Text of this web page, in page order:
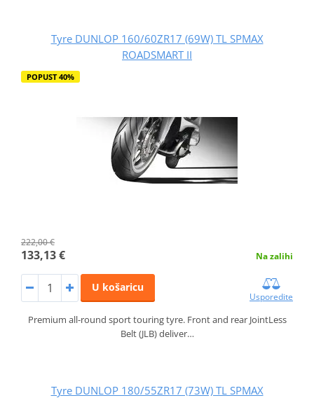
Tyre DUNLOP 160/60ZR17 (69W) TL SPMAX
ROADSMART II
POPUST 40%
222,00 €
133,13 € Na zalihi
U košaricu
Usporedite
Premium all-round sport touring tyre. Front and rear JointLess
Belt (JLB) deliver…
Tyre DUNLOP 180/55ZR17 (73W) TL SPMAX